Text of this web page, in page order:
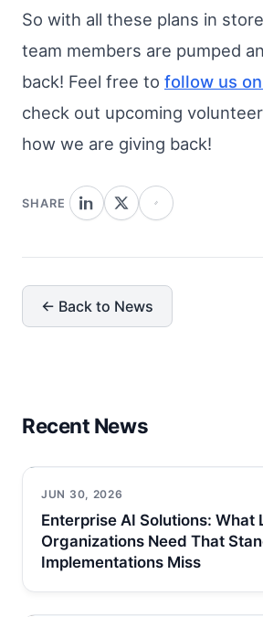
So with all these plans in
team members are pumped
back! Feel free to follow us
check out upcoming
how we are giving back!
SHARE
← Back to News
Recent News
JUN 30, 2026
Enterprise AI Solutions: What
Organizations Need That
Implementations Miss